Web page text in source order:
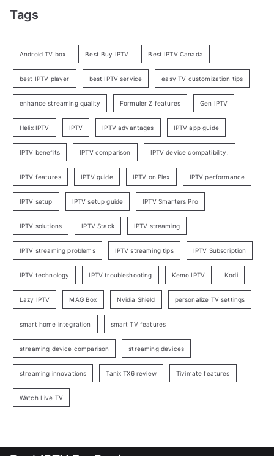
Tags
Android TV box Best Buy IPTV Best IPTV Canada
best IPTV player best IPTV service easy TV customization tips
enhance streaming quality Formuler Z features Gen IPTV
Helix IPTV IPTV IPTV advantages IPTV app guide
IPTV benefits IPTV comparison IPTV device compatibility.
IPTV features IPTV guide IPTV on Plex IPTV performance
IPTV setup IPTV setup guide IPTV Smarters Pro
IPTV solutions IPTV Stack IPTV streaming
IPTV streaming problems IPTV streaming tips IPTV Subscription
IPTV technology IPTV troubleshooting Kemo IPTV Kodi
Lazy IPTV MAG Box Nvidia Shield personalize TV settings
smart home integration smart TV features
streaming device comparison streaming devices
streaming innovations Tanix TX6 review Tivimate features
Watch Live TV